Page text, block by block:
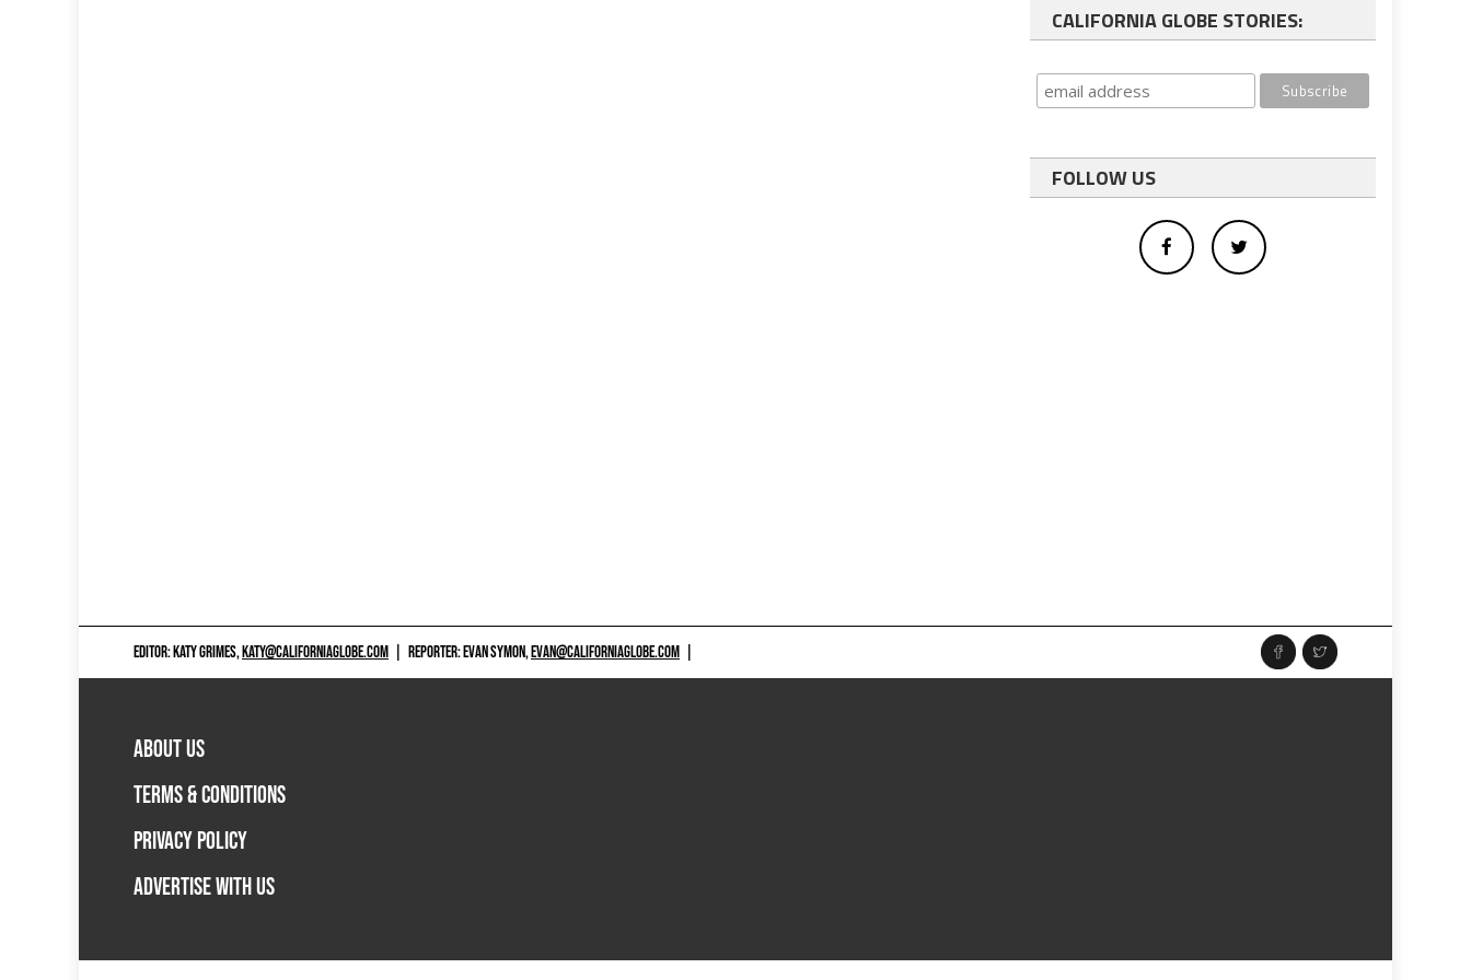
CALIFORNIA GLOBE STORIES:
FOLLOW US
EDITOR: KATY GRIMES,KATY@CALIFORNIAGLOBE.COM REPORTER: EVAN SYMON,EVAN@CALIFORNIAGLOBE.COM
ABOUT US
TERMS & CONDITIONS
PRIVACY POLICY
ADVERTISE WITH US